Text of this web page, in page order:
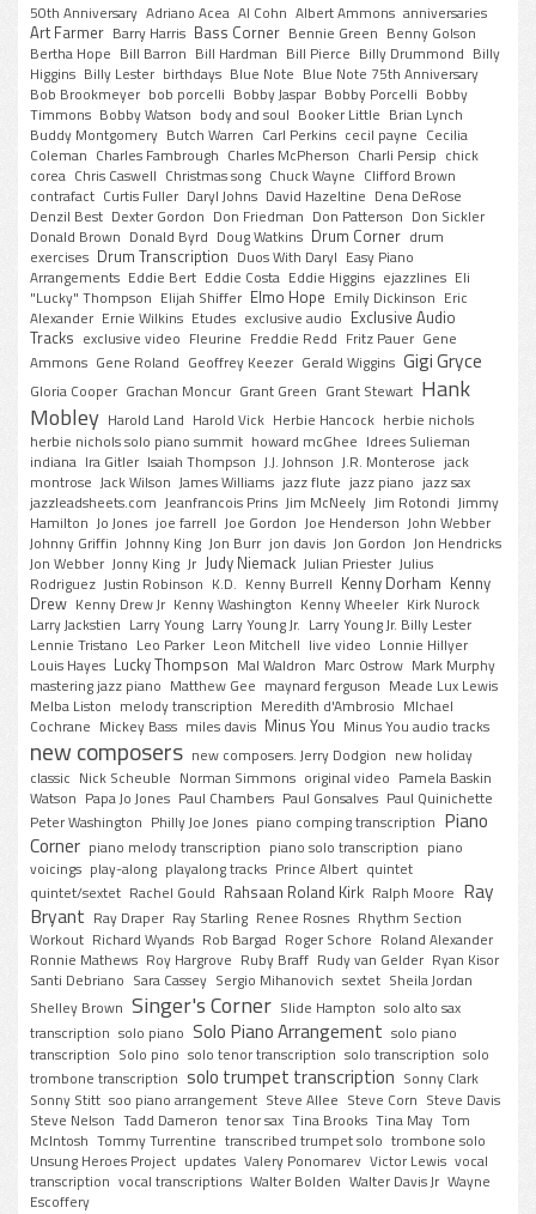
50th Anniversary Adriano Acea Al Cohn Albert Ammons anniversaries
Art Farmer Barry Harris Bass Corner Bennie Green Benny Golson
Bertha Hope Bill Barron Bill Hardman Bill Pierce Billy Drummond Billy
Higgins Billy Lester birthdays Blue Note Blue Note 75th Anniversary
Bob Brookmeyer bob porcelli Bobby Jaspar Bobby Porcelli Bobby
Timmons Bobby Watson body and soul Booker Little Brian Lynch
Buddy Montgomery Butch Warren Carl Perkins cecil payne Cecilia
Coleman Charles Fambrough Charles McPherson Charli Persip chick
corea Chris Caswell Christmas song Chuck Wayne Clifford Brown
contrafact Curtis Fuller Daryl Johns David Hazeltine Dena DeRose
Denzil Best Dexter Gordon Don Friedman Don Patterson Don Sickler
Donald Brown Donald Byrd Doug Watkins Drum Corner drum
exercises Drum Transcription Duos With Daryl Easy Piano
Arrangements Eddie Bert Eddie Costa Eddie Higgins ejazzlines Eli
"Lucky" Thompson Elijah Shiffer Elmo Hope Emily Dickinson Eric
Alexander Ernie Wilkins Etudes exclusive audio Exclusive Audio
Tracks exclusive video Fleurine Freddie Redd Fritz Pauer Gene
Ammons Gene Roland Geoffrey Keezer Gerald Wiggins Gigi Gryce
Gloria Cooper Grachan Moncur Grant Green Grant Stewart Hank
Mobley Harold Land Harold Vick Herbie Hancock herbie nichols
herbie nichols solo piano summit howard mcGhee Idrees Sulieman
indiana Ira Gitler Isaiah Thompson J.J. Johnson J.R. Monterose jack
montrose Jack Wilson James Williams jazz flute jazz piano jazz sax
jazzleadsheets.com Jeanfrancois Prins Jim McNeely Jim Rotondi Jimmy
Hamilton Jo Jones joe farrell Joe Gordon Joe Henderson John Webber
Johnny Griffin Johnny King Jon Burr jon davis Jon Gordon Jon Hendricks
Jon Webber Jonny King Jr Judy Niemack Julian Priester Julius
Rodriguez Justin Robinson K.D. Kenny Burrell Kenny Dorham Kenny
Drew Kenny Drew Jr Kenny Washington Kenny Wheeler Kirk Nurock
Larry Jackstien Larry Young Larry Young Jr. Larry Young Jr. Billy Lester
Lennie Tristano Leo Parker Leon Mitchell live video Lonnie Hillyer
Louis Hayes Lucky Thompson Mal Waldron Marc Ostrow Mark Murphy
mastering jazz piano Matthew Gee maynard ferguson Meade Lux Lewis
Melba Liston melody transcription Meredith d'Ambrosio MIchael
Cochrane Mickey Bass miles davis Minus You Minus You audio tracks
new composers new composers. Jerry Dodgion new holiday
classic Nick Scheuble Norman Simmons original video Pamela Baskin
Watson Papa Jo Jones Paul Chambers Paul Gonsalves Paul Quinichette
Peter Washington Philly Joe Jones piano comping transcription Piano
Corner piano melody transcription piano solo transcription piano
voicings play-along playalong tracks Prince Albert quintet
quintet/sextet Rachel Gould Rahsaan Roland Kirk Ralph Moore Ray
Bryant Ray Draper Ray Starling Renee Rosnes Rhythm Section
Workout Richard Wyands Rob Bargad Roger Schore Roland Alexander
Ronnie Mathews Roy Hargrove Ruby Braff Rudy van Gelder Ryan Kisor
Santi Debriano Sara Cassey Sergio Mihanovich sextet Sheila Jordan
Shelley Brown Singer's Corner Slide Hampton solo alto sax
transcription solo piano Solo Piano Arrangement solo piano
transcription Solo pino solo tenor transcription solo transcription solo
trombone transcription solo trumpet transcription Sonny Clark
Sonny Stitt soo piano arrangement Steve Allee Steve Corn Steve Davis
Steve Nelson Tadd Dameron tenor sax Tina Brooks Tina May Tom
McIntosh Tommy Turrentine transcribed trumpet solo trombone solo
Unsung Heroes Project updates Valery Ponomarev Victor Lewis vocal
transcription vocal transcriptions Walter Bolden Walter Davis Jr Wayne
Escoffery